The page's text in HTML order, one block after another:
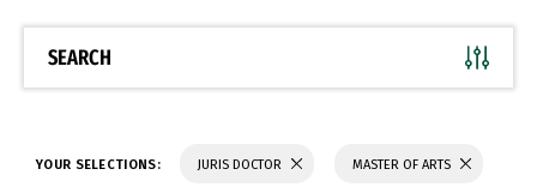
SEARCH
YOUR SELECTIONS: JURIS DOCTOR MASTER OF ARTS